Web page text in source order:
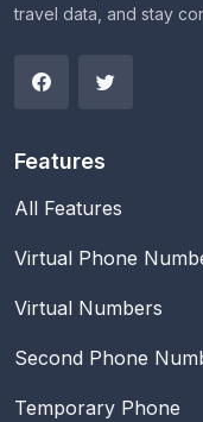
travel data, and stay
Features
All Features
Virtual Phone
Virtual Numbers
Second Phone
Temporary Phone